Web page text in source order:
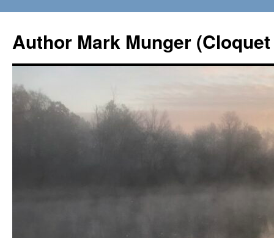
content
Author Mark Munger